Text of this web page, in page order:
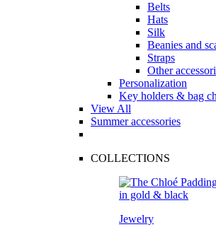
Belts
Hats
Silk
Beanies and
Straps
Other
Personalization
Key holders & bag
View All
Summer accessories
COLLECTIONS
Jewelry